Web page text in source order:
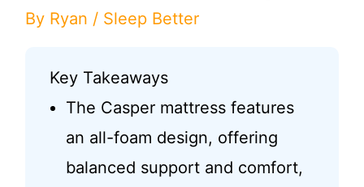
By Ryan / Sleep Better
Key Takeaways
The Casper mattress features
an all-foam design, offering
balanced support and comfort,